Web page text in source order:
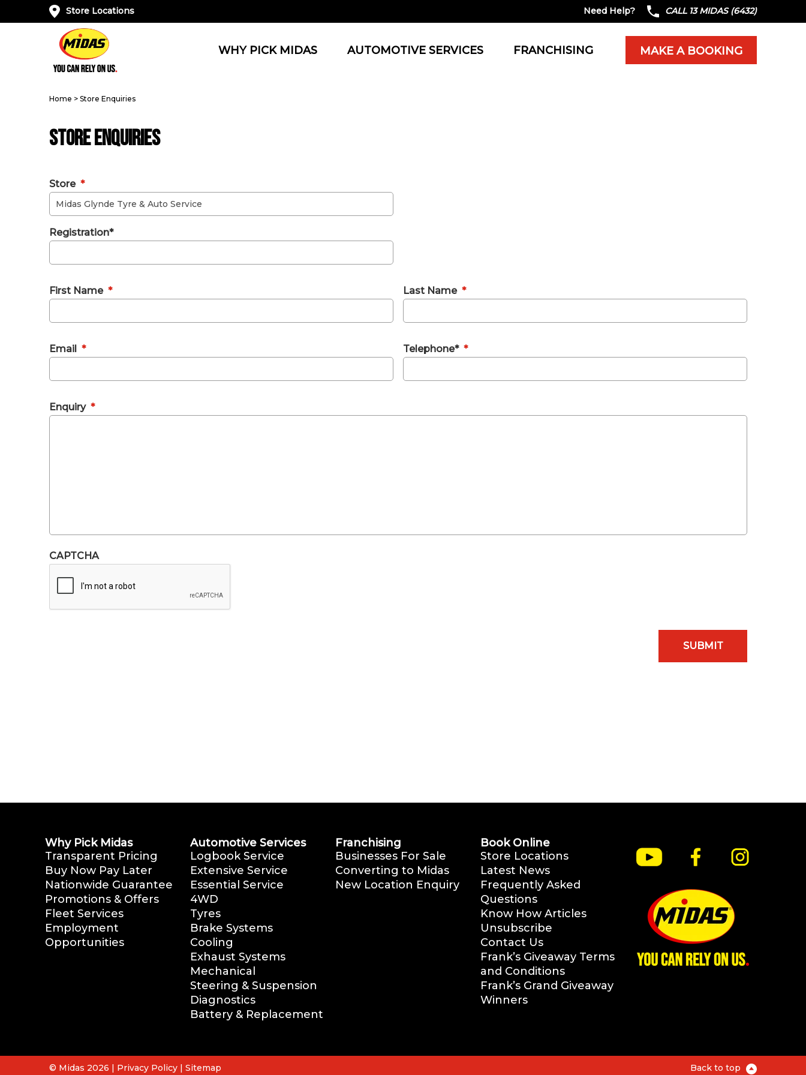
Store Locations Need Help? CALL 13 MIDAS (6432)
MAKE A BOOKING
WHY PICK MIDAS AUTOMOTIVE SERVICES FRANCHISING
Home > Store Enquiries
Store Enquiries
Store *
Registration*
First Name * Last Name *
Email * Telephone* *
Enquiry *
CAPTCHA
Why Pick Midas
Transparent Pricing
Buy Now Pay Later
Nationwide Guarantee
Promotions & Offers
Fleet Services
Employment
Opportunities
Automotive Services
Logbook Service
Extensive Service
Essential Service
4WD
Tyres
Brake Systems
Cooling
Exhaust Systems
Mechanical
Steering & Suspension
Diagnostics
Battery & Replacement
Franchising
Businesses For Sale
Converting to Midas
New Location Enquiry
Book Online
Store Locations
Latest News
Frequently Asked
Questions
Know How Articles
Unsubscribe
Contact Us
Frank’s Giveaway Terms
and Conditions
Frank’s Grand Giveaway
Winners
© Midas 2026 | Privacy Policy | Sitemap Back to top